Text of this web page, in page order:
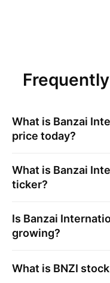
What is Banzai
price today?
What is Banzai
ticker?
Is Banzai
growing?
What is BNZI